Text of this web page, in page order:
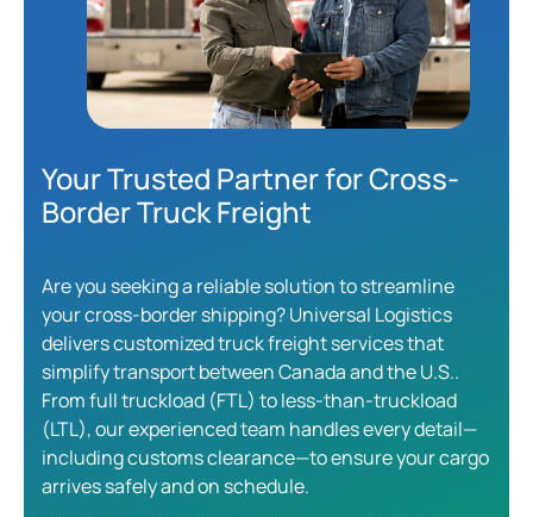
Your Trusted Partner for Cross-
Border Truck Freight
Are you seeking a reliable solution to streamline
your cross-border shipping? Universal Logistics
delivers customizedtruck freight servicesthat
simplify transport between Canada and the U.S..
From full truckload (FTL) to less-than-truckload
(LTL), our experienced team handles every detail—
including customs clearance—to ensure your cargo
arrives safely and on schedule.